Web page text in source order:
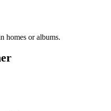
homes or albums.